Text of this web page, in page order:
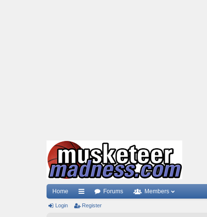
Home
ui
Forums Members
Login Register